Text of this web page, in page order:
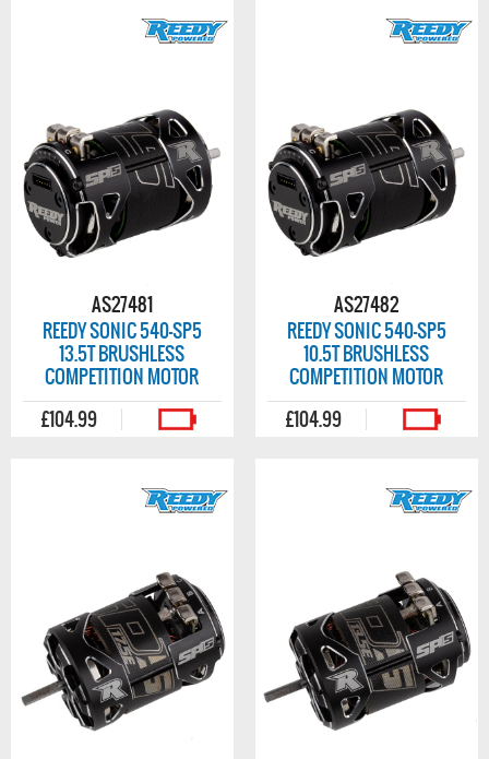
AS27481
REEDY SONIC 540-SP5
13.5T BRUSHLESS
COMPETITION MOTOR
£104.99
AS27482
REEDY SONIC 540-SP5
10.5T BRUSHLESS
COMPETITION MOTOR
£104.99